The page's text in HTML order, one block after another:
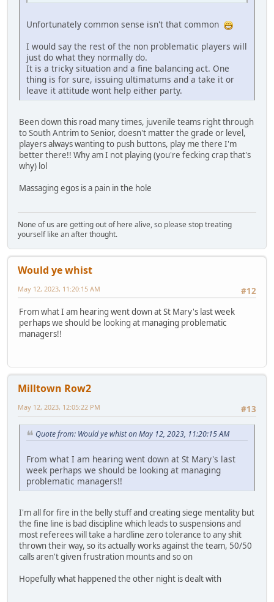
Unfortunately common sense isn't that common
I would say the rest of the non problematic players will
just do what they normally do.
It is a tricky situation and a fine balancing act. One
thing is for sure, issuing ultimatums and a take it or
leave it attitude wont help either party.
Been down this road many times, juvenile teams right through
to South Antrim to Senior, doesn't matter the grade or level,
players always wanting to push buttons, play me there I'm
better there!! Why am I not playing (you're fecking crap that's
why) lol
Massaging egos is a pain in the hole
None of us are getting out of here alive, so please stop treating
yourself like an after thought.
Would ye whist
#12
May 12, 2023, 11:20:15 AM
From what I am hearing went down at St Mary's last week
perhaps we should be looking at managing problematic
managers!!
Milltown Row2
#13
May 12, 2023, 12:05:22 PM
Quote from: Would ye whist on May 12, 2023, 11:20:15 AM
From what I am hearing went down at St Mary's last
week perhaps we should be looking at managing
problematic managers!!
I'm all for fire in the belly stuff and creating siege mentality but
the fine line is bad discipline which leads to suspensions and
most referees will take a hardline zero tolerance to any shit
thrown their way, so its actually works against the team, 50/50
calls aren't given frustration mounts and so on
Hopefully what happened the other night is dealt with